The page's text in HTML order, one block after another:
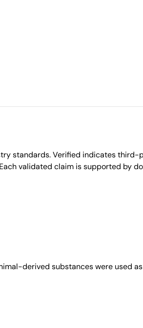
standards. Verified indicates
validated claim is supported by
derived substances were used